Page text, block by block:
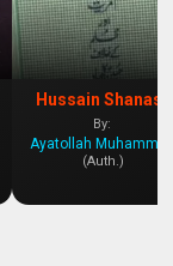
Hussain Shanasi
By:
(Auth.)